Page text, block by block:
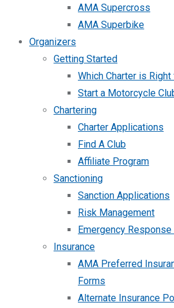
AMA Supercross
AMA Superbike
Organizers
Getting Started
Which Charter is
Start a Motorcycle
Chartering
Charter Applications
Find A Club
Affiliate Program
Sanctioning
Sanction Applications
Risk Management
Emergency Response
Insurance
AMA Preferred
Forms
Alternate Insurance